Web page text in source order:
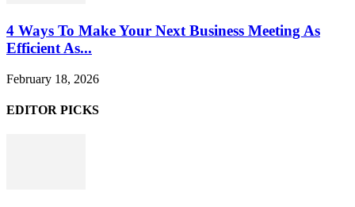
4 Ways To Make Your Next Business Meeting As
Efficient As...
February 18, 2026
EDITOR PICKS